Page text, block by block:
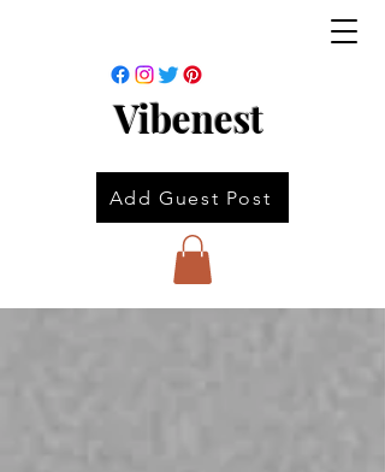
Vibenest
Add Guest Post